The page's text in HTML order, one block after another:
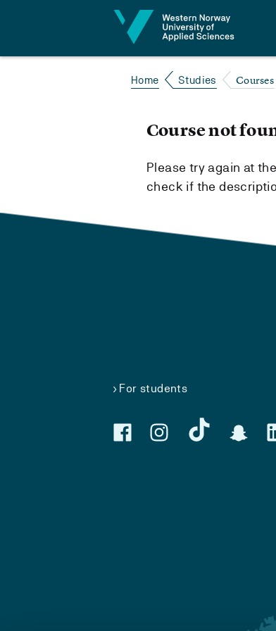
Home Studies Courses
Course not
Please try again at the
check if the
For students